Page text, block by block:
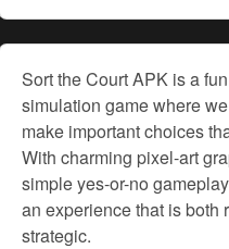
Sort the Court APK is a
simulation game where
make important choices
With charming pixel-art
simple yes-or-no
an experience that is
strategic.